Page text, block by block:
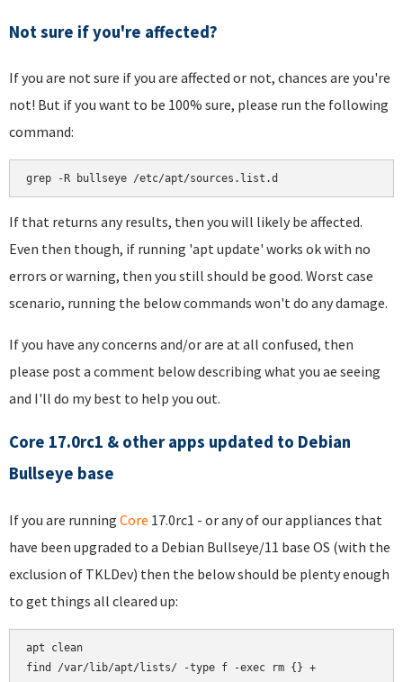
Not sure if you're affected?
If you are not sure if you are affected or not, chances are you're
not! But if you want to be 100% sure, please run the following
command:
If that returns any results, then you will likely be affected.
Even then though, if running 'apt update' works ok with no
errors or warning, then you still should be good. Worst case
scenario, running the below commands won't do any damage.
If you have any concerns and/or are at all confused, then
please post a comment below describing what you ae seeing
and I'll do my best to help you out.
Core 17.0rc1 & other apps updated to Debian
Bullseye base
If you are running Core 17.0rc1 - or any of our appliances that
have been upgraded to a Debian Bullseye/11 base OS (with the
exclusion of TKLDev) then the below should be plenty enough
to get things all cleared up:
apt clean
find /var/lib/apt/lists/ -type f -exec rm {} +